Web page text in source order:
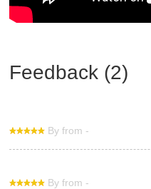
Feedback (2)
By from -
By from -